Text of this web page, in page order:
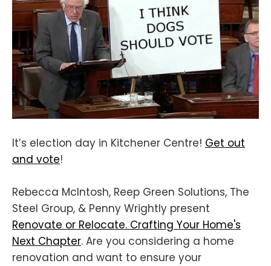
It’s election day in Kitchener Centre! Get out
and vote!
Rebecca McIntosh, Reep Green Solutions, The
Steel Group, & Penny Wrightly present
Renovate or Relocate. Crafting Your Home's
Next Chapter. Are you considering a home
renovation and want to ensure your